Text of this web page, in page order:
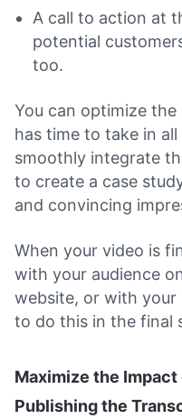
A call to action at
potential
too.
You can optimize
has time to take in all
smoothly integrate
to create a case
and convincing
When your video is
with your audience
website, or with
to do this in the final
Maximize the
Publishing the